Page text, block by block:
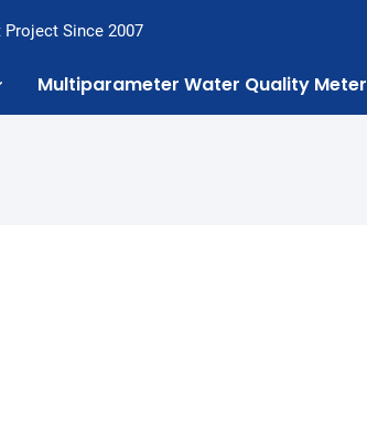
Project Since 2007
Multiparameter Water Quality Meter